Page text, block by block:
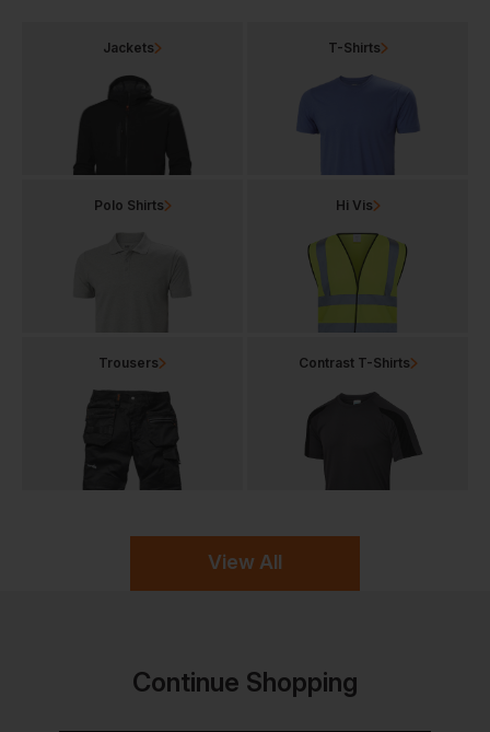
View All
Jackets T-Shirts
Polo Shirts Hi Vis
Trousers Contrast T-Shirts
Continue Shopping